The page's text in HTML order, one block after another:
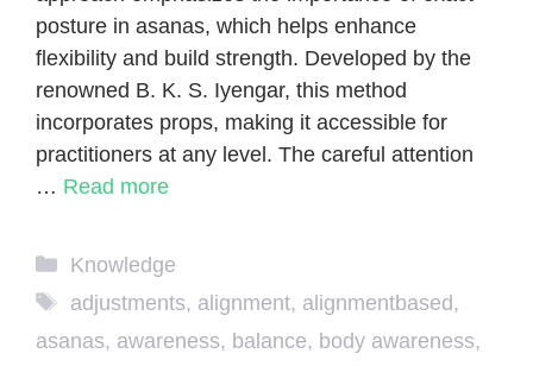
posture in asanas, which helps enhance
flexibility and build strength. Developed by the
renowned B. K. S. Iyengar, this method
incorporates props, making it accessible for
practitioners at any level. The careful attention
… Read more
Categories
Knowledge
Tags
adjustments, alignment, alignmentbased ,
asanas, awareness, balance, body awareness,